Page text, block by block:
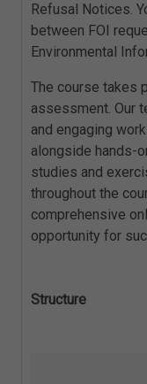
Refusal Notices.
between FOI
Environmental
The course takes
assessment. Our
and engaging
alongside hands-
studies and
throughout the
comprehensive
opportunity for
Structure